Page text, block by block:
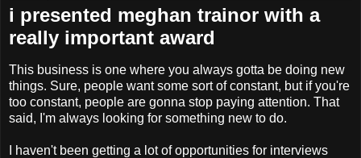
i presented meghan trainor with a
really important award
This business is one where you always gotta be doing new
things. Sure, people want some sort of constant, but if you're
too constant, people are gonna stop paying attention. That
said, I'm always looking for something new to do.
I haven't been getting a lot of opportunities for interviews